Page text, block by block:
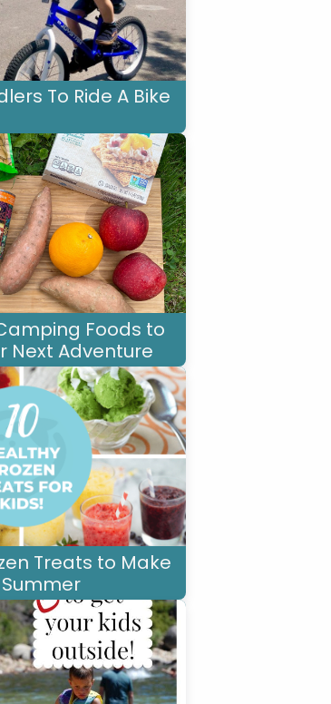
To Ride A Bike
Foods to
Next Adventure
Treats to Make
Summer